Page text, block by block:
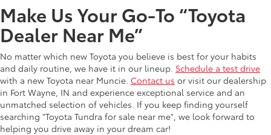
Make Us Your Go-To “Toyota
Dealer Near Me”
No matter which new Toyota you believe is best for your habits
and daily routine, we have it in our lineup. Schedule a test drive
with a new Toyota near Muncie. Contact us or visit our dealership
in Fort Wayne, IN and experience exceptional service and an
unmatched selection of vehicles. If you keep finding yourself
searching "Toyota Tundra for sale near me", we look forward to
helping you drive away in your dream car!